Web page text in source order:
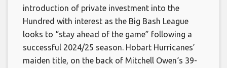
introduction of private investment into the
Hundred with interest as the Big Bash League
looks to “stay ahead of the game” following a
successful 2024/25 season. Hobart Hurricanes’
maiden title, on the back of Mitchell Owen‘s 39-